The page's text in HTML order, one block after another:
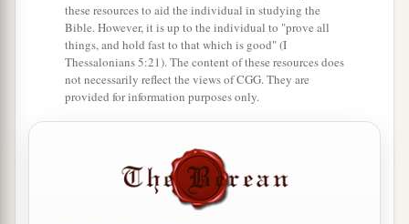
Now when they had seenHim,they made1
widely known the saying which was told them
concerning this Child. ‡
And all those who hearditmarveled at those
things which were told them by the shepherds.
But Mary kept all these things and pondered
these resources to aid the individual in studying the
Bible. However, it is up to the individual to "prove all
things, and hold fast to that which is good" (I
Thessalonians 5:21). The content of these resources does
not necessarily reflect the views of CGG. They are
provided for information purposes only.